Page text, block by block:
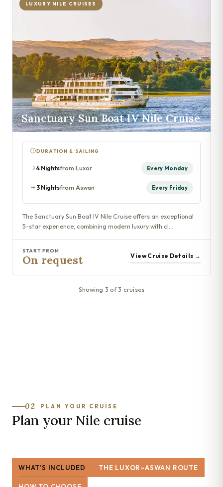
LUXURY NILE CRUISES
Sanctuary Sun Boat IV Nile Cruise
DURATION & SAILING
4 Nightsfrom Luxor Every Monday
3 Nightsfrom Aswan Every Friday
The Sanctuary Sun Boat IV Nile Cruise offers an exceptional
5-star experience, combining modern luxury with cl…
START FROM
On request View Cruise Details →
Showing 3 of 3 cruises
02 PLAN YOUR CRUISE
Plan your Nile cruise
WHAT’S INCLUDED THE LUXOR–ASWAN ROUTE